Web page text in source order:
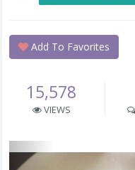
Add To Favorites
15,578
VIEWS